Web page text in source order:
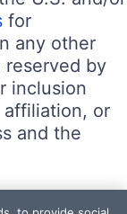
for
any other
reserved by
inclusion
affiliation, or
and the